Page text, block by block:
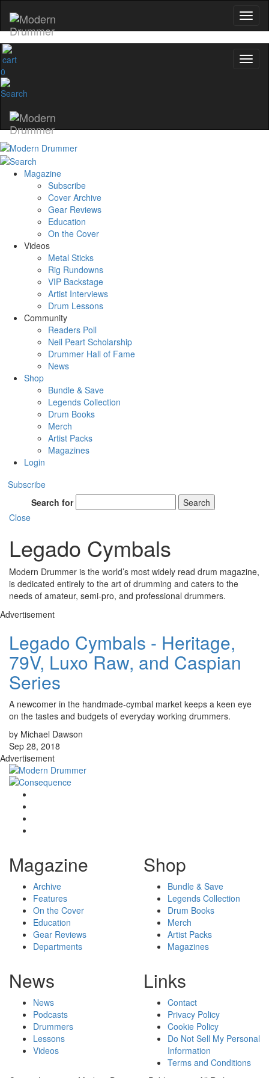
0
Magazine
Subscribe
Cover Archive
Gear Reviews
Education
On the Cover
Videos
Metal Sticks
Rig Rundowns
VIP Backstage
Artist Interviews
Drum Lessons
Community
Readers Poll
Neil Peart Scholarship
Drummer Hall of Fame
News
Shop
Bundle & Save
Legends Collection
Drum Books
Merch
Artist Packs
Magazines
Login
Subscribe
Search for
Search
Close
Legado Cymbals
Modern Drummer is the world’s most widely read drum magazine,
is dedicated entirely to the art of drumming and caters to the
needs of amateur, semi-pro, and professional drummers.
Advertisement
Legado Cymbals - Heritage,
79V, Luxo Raw, and Caspian
Series
A newcomer in the handmade-cymbal market keeps a keen eye
on the tastes and budgets of everyday working drummers.
by Michael Dawson
Sep 28, 2018
Advertisement
Magazine
Archive
Features
On the Cover
Education
Gear Reviews
Departments
Shop
Bundle & Save
Legends Collection
Drum Books
Merch
Artist Packs
Magazines
News
News
Podcasts
Drummers
Lessons
Videos
Links
Contact
Privacy Policy
Cookie Policy
Do Not Sell My Personal
Information
Terms and Conditions